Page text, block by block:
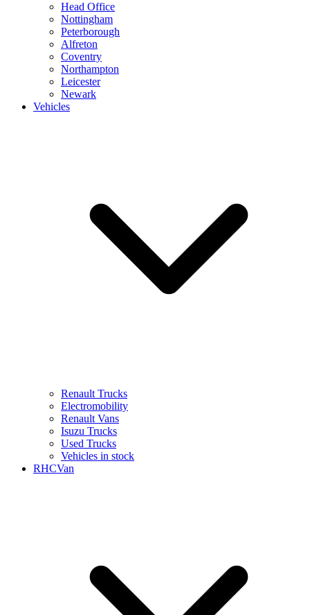
Head Office
Nottingham
Peterborough
Alfreton
Coventry
Northampton
Leicester
Newark
Vehicles
Renault Trucks
Electromobility
Renault Vans
Isuzu Trucks
Used Trucks
Vehicles in stock
RHCVan